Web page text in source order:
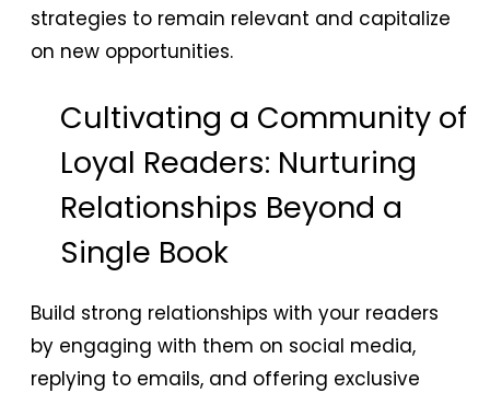
strategies to remain relevant and capitalize
on new opportunities.
Cultivating a Community of
Loyal Readers: Nurturing
Relationships Beyond a
Single Book
Build strong relationships with your readers
by engaging with them on social media,
replying to emails, and offering exclusive